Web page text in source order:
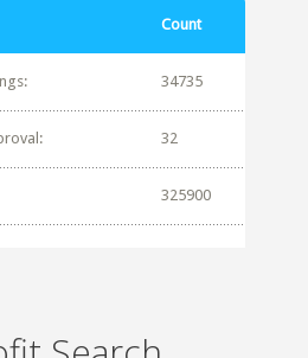
Count
34735
32
325900